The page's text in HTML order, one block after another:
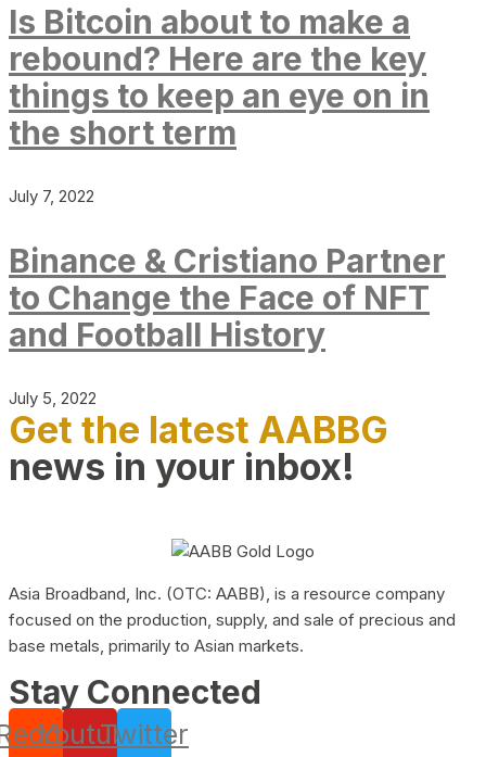
Is Bitcoin about to make a
rebound? Here are the key
things to keep an eye on in
the short term
July 7, 2022
Binance & Cristiano Partner
to Change the Face of NFT
and Football History
July 5, 2022
Get the latest AABBG
news in your inbox!
Asia Broadband, Inc. (OTC: AABB), is a resource company
focused on the production, supply, and sale of precious and
base metals, primarily to Asian markets.
Stay Connected
YoutubeTwitter